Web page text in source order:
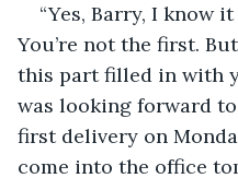
“Yes, Barry, I know
You’re not the first.
this part filled in with
was looking forward
first delivery on
come into the office